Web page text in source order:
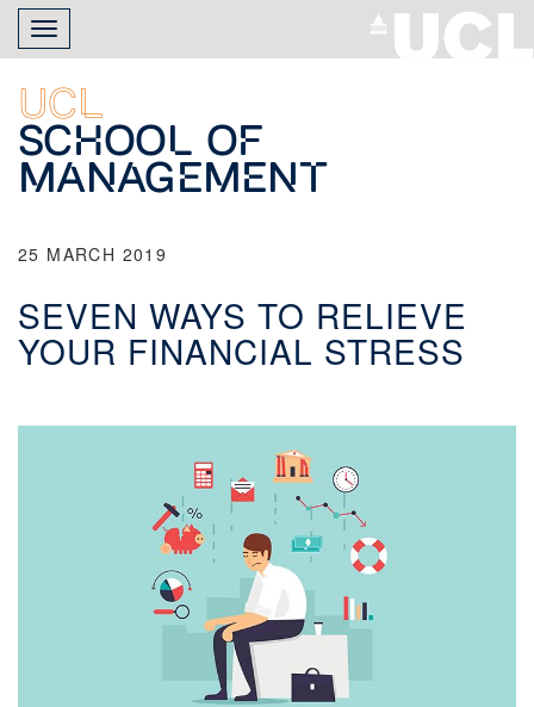
Skip
main
content
Toggle
navigation
UCL
School of
Management
25 MARCH 2019
SEVEN WAYS TO RELIEVE
YOUR FINANCIAL STRESS